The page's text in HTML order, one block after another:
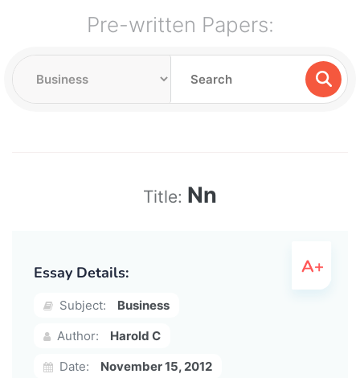
Pre-written Papers:
Title: Nn
Essay Details:
Subject:
Business
Author:
Harold C
Date:
November 15, 2012